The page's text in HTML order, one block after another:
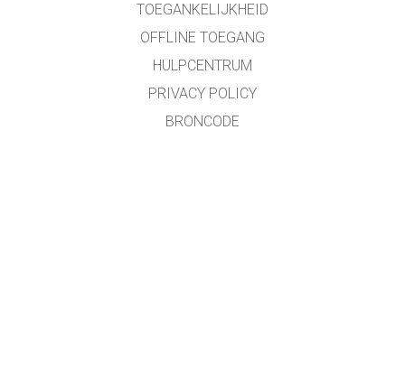
TOEGANKELIJKHEID
OFFLINE TOEGANG
HULPCENTRUM
PRIVACY POLICY
BRONCODE